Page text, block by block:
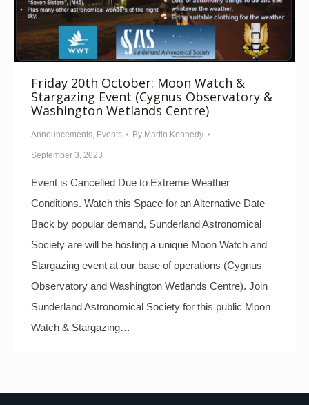
Friday 20th October: Moon Watch &
Stargazing Event (Cygnus Observatory &
Washington Wetlands Centre)
Announcements, Events By Martin Kennedy
September 3, 2023
Event is Cancelled Due to Extreme Weather
Conditions. Watch this Space for an Alternative Date
Back by popular demand, Sunderland Astronomical
Society are will be hosting a unique Moon Watch and
Stargazing event at our base of operations (Cygnus
Observatory and Washington Wetlands Centre). Join
Sunderland Astronomical Society for this public Moon
Watch & Stargazing…